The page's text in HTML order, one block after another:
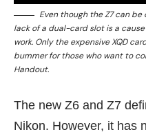
Even though the Z7 can
lack of a dual-card slot is a
work. Only the expensive XQD
bummer for those who want to
Handout.
The new Z6 and Z7
Nikon. However, it has